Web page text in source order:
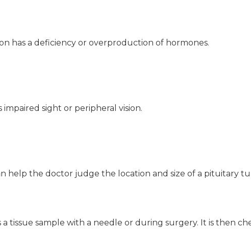
has a deficiency or overproduction of hormones.
sight or peripheral vision.
help the doctor judge the location and size of a pituitary
tissue sample with a needle or during surgery. It is then